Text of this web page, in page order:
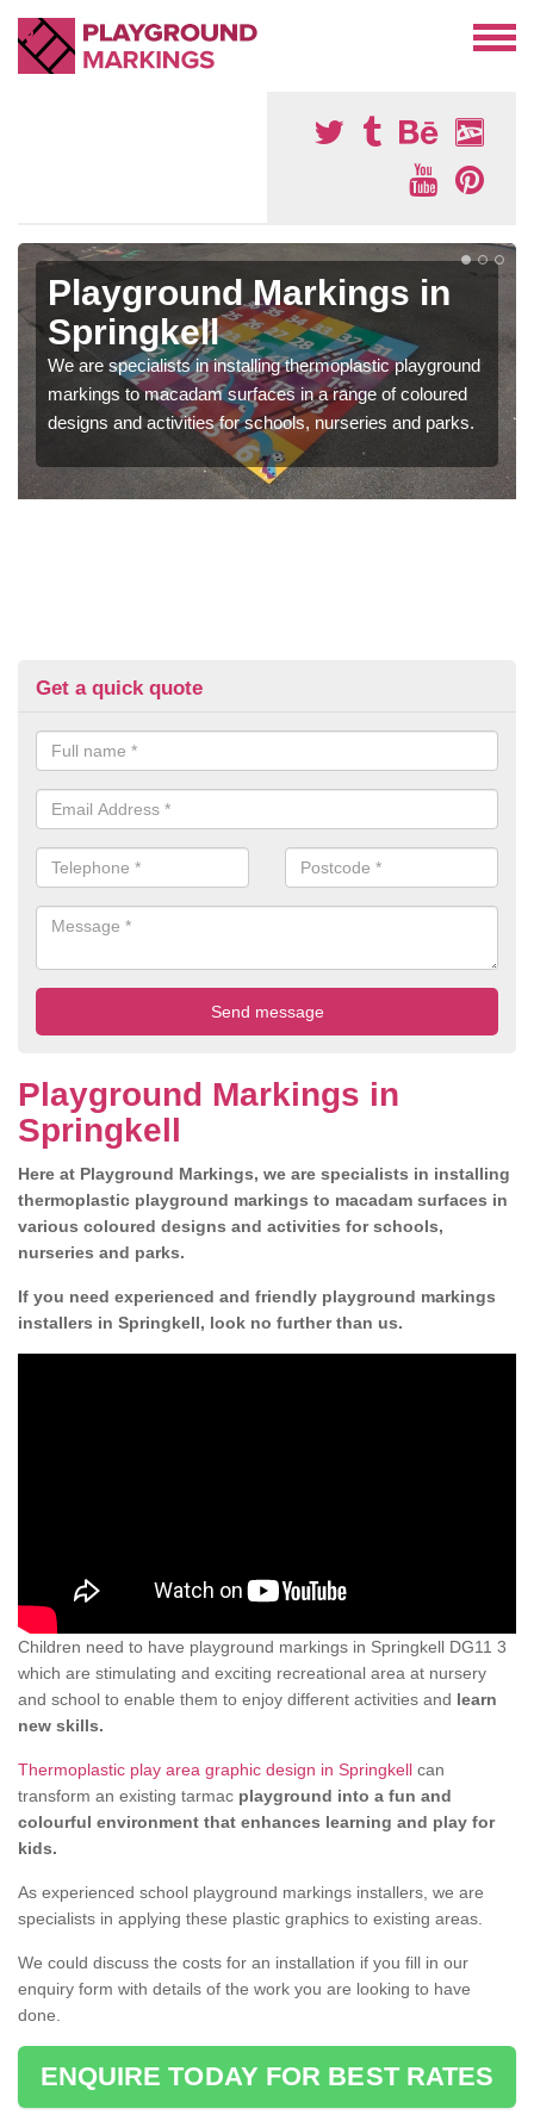
Playground Markings in
Springkell
We are specialists in installing thermoplastic playground
markings to macadam surfaces in a range of coloured
designs and activities for schools, nurseries and parks.
Get a quick quote
Playground Markings in
Springkell
Here at Playground Markings, we are specialists in installing
thermoplastic playground markings to macadam surfaces in
various coloured designs and activities for schools,
nurseries and parks.
If you need experienced and friendly playground markings
installers in Springkell, look no further than us.
Children need to have playground markings in Springkell DG11 3
which are stimulating and exciting recreational area at nursery
and school to enable them to enjoy different activities and learn
new skills.
Thermoplastic play area graphic design in Springkell can
transform an existing tarmac playground into a fun and
colourful environment that enhances learning and play for
kids.
As experienced school playground markings installers, we are
specialists in applying these plastic graphics to existing areas.
We could discuss the costs for an installation if you fill in our
enquiry form with details of the work you are looking to have
done.
ENQUIRE TODAY FOR BEST RATES